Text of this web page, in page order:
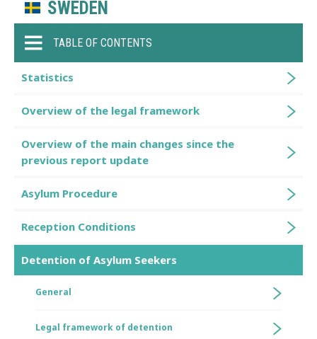
SWEDEN
TABLE OF CONTENTS
Statistics
Overview of the legal framework
Overview of the main changes since the
previous report update
Asylum Procedure
Reception Conditions
Detention of Asylum Seekers
General
Legal framework of detention